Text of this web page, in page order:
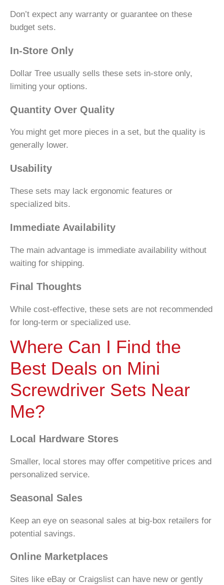
Don’t expect any warranty or guarantee on these
budget sets.
In-Store Only
Dollar Tree usually sells these sets in-store only,
limiting your options.
Quantity Over Quality
You might get more pieces in a set, but the quality is
generally lower.
Usability
These sets may lack ergonomic features or
specialized bits.
Immediate Availability
The main advantage is immediate availability without
waiting for shipping.
Final Thoughts
While cost-effective, these sets are not recommended
for long-term or specialized use.
Where Can I Find the
Best Deals on Mini
Screwdriver Sets Near
Me?
Local Hardware Stores
Smaller, local stores may offer competitive prices and
personalized service.
Seasonal Sales
Keep an eye on seasonal sales at big-box retailers for
potential savings.
Online Marketplaces
Sites like eBay or Craigslist can have new or gently